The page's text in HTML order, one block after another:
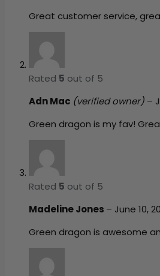
Great customer service,
Rated 5 out of 5
Adn Mac (verified owner) –
Green dragon is my fav!
Rated 5 out of 5
Madeline Jones – June 10,
Green dragon is awesome